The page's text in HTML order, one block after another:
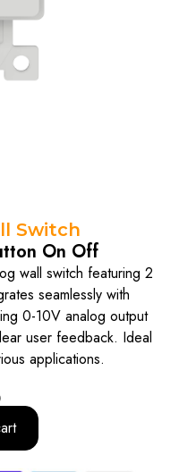
Switch
On Off
wall switch featuring 2
seamlessly with
0-10V analog output
user feedback. Ideal
applications.